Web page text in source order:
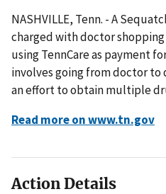
NASHVILLE, Tenn. - A
charged with doctor
using TennCare as payment
involves going from doctor to
an effort to obtain multiple
Read more on www.tn.gov
Action Details